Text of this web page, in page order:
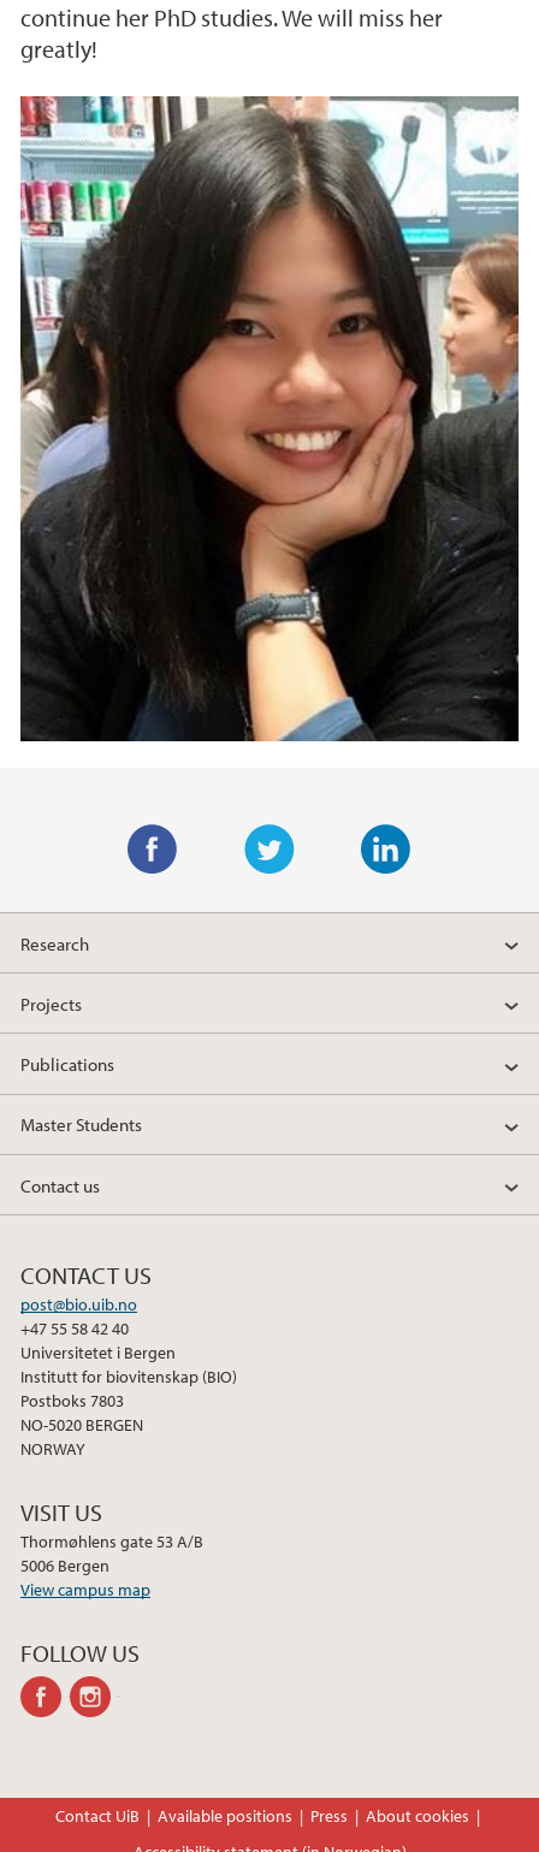
continue her PhD studies. We will miss her
greatly!
w
t
e
i
k
d
n
a
e
o
k
Research
Projects
Publications
Master Students
Contact us
CONTACT US
post@bio.uib.no
+47 55 58 42 40
Universitetet i Bergen
Institutt for biovitenskap (BIO)
Postboks 7803
NO-5020 BERGEN
NORWAY
VISIT US
Thormøhlens gate 53 A/B
5006 Bergen
View campus map
FOLLOW US
facebook
Contact UiB Available positions Press
About cookies